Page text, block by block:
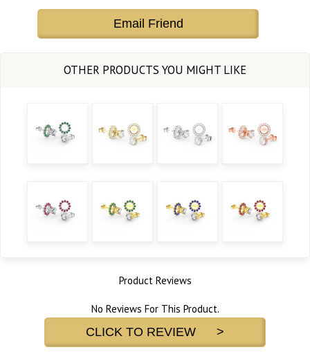
Email Friend
Product Reviews
No Reviews For This Product.
CLICK TO REVIEW >